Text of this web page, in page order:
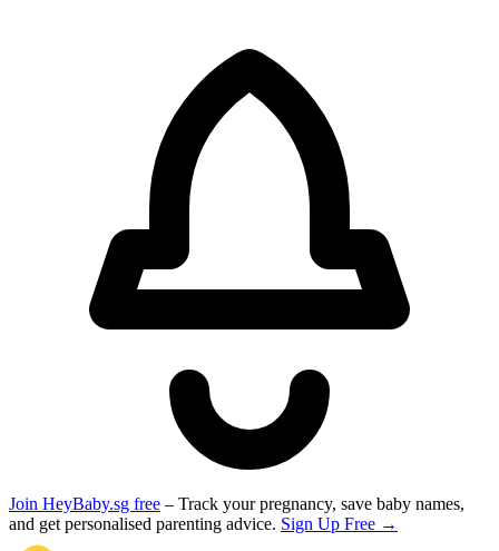
Join HeyBaby.sg free – Track your pregnancy, save baby names,
and get personalised parenting advice. Sign Up Free →